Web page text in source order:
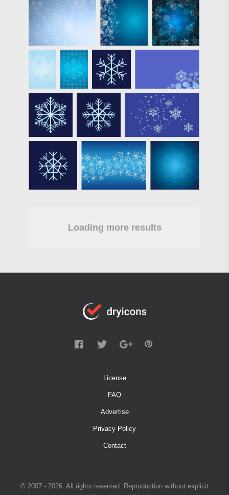
Loading more results
License
FAQ
Advertise
Privacy Policy
Contact
© 2007 - 2026. All rights reserved. Reproduction without explicit